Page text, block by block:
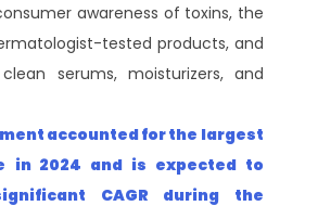
awareness of toxins, the
tested products, and
serums, moisturizers, and
accounted for the largest
in 2024 and is expected to
CAGR during the